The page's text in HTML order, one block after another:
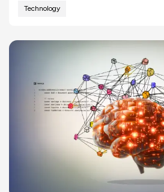
Technology